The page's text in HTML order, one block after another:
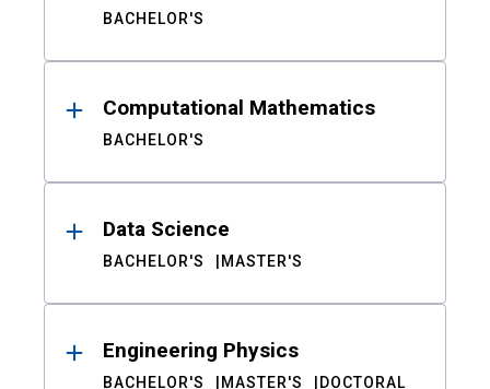
BACHELOR'S
Computational Mathematics
BACHELOR'S
Data Science
BACHELOR'S MASTER'S
Engineering Physics
BACHELOR'S MASTER'S DOCTORAL